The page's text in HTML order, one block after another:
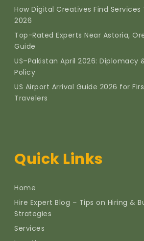
How Digital Creatives Find Services
2026
Top-Rated Experts Near Astoria,
Guide
US–Pakistan April 2026: Diplomacy
Policy
US Airport Arrival Guide 2026 for
Travelers
Quick Links
Home
Hire Expert Blog – Tips on Hiring &
Strategies
Services